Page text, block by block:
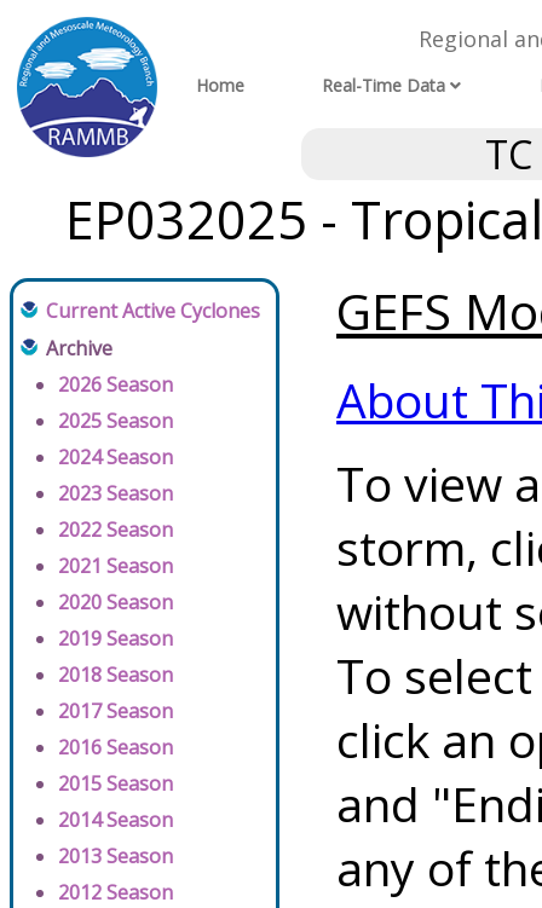
Regional
Home Real-Time Data
EP032025 -
Current Active Cyclones
Archive
2026 Season
2025 Season
2024 Season
2023 Season
2022 Season
2021 Season
2020 Season
2019 Season
2018 Season
2017 Season
2016 Season
2015 Season
2014 Season
2013 Season
2012 Season
GEFS
About
To view
storm,
without
To
click an
and
any of